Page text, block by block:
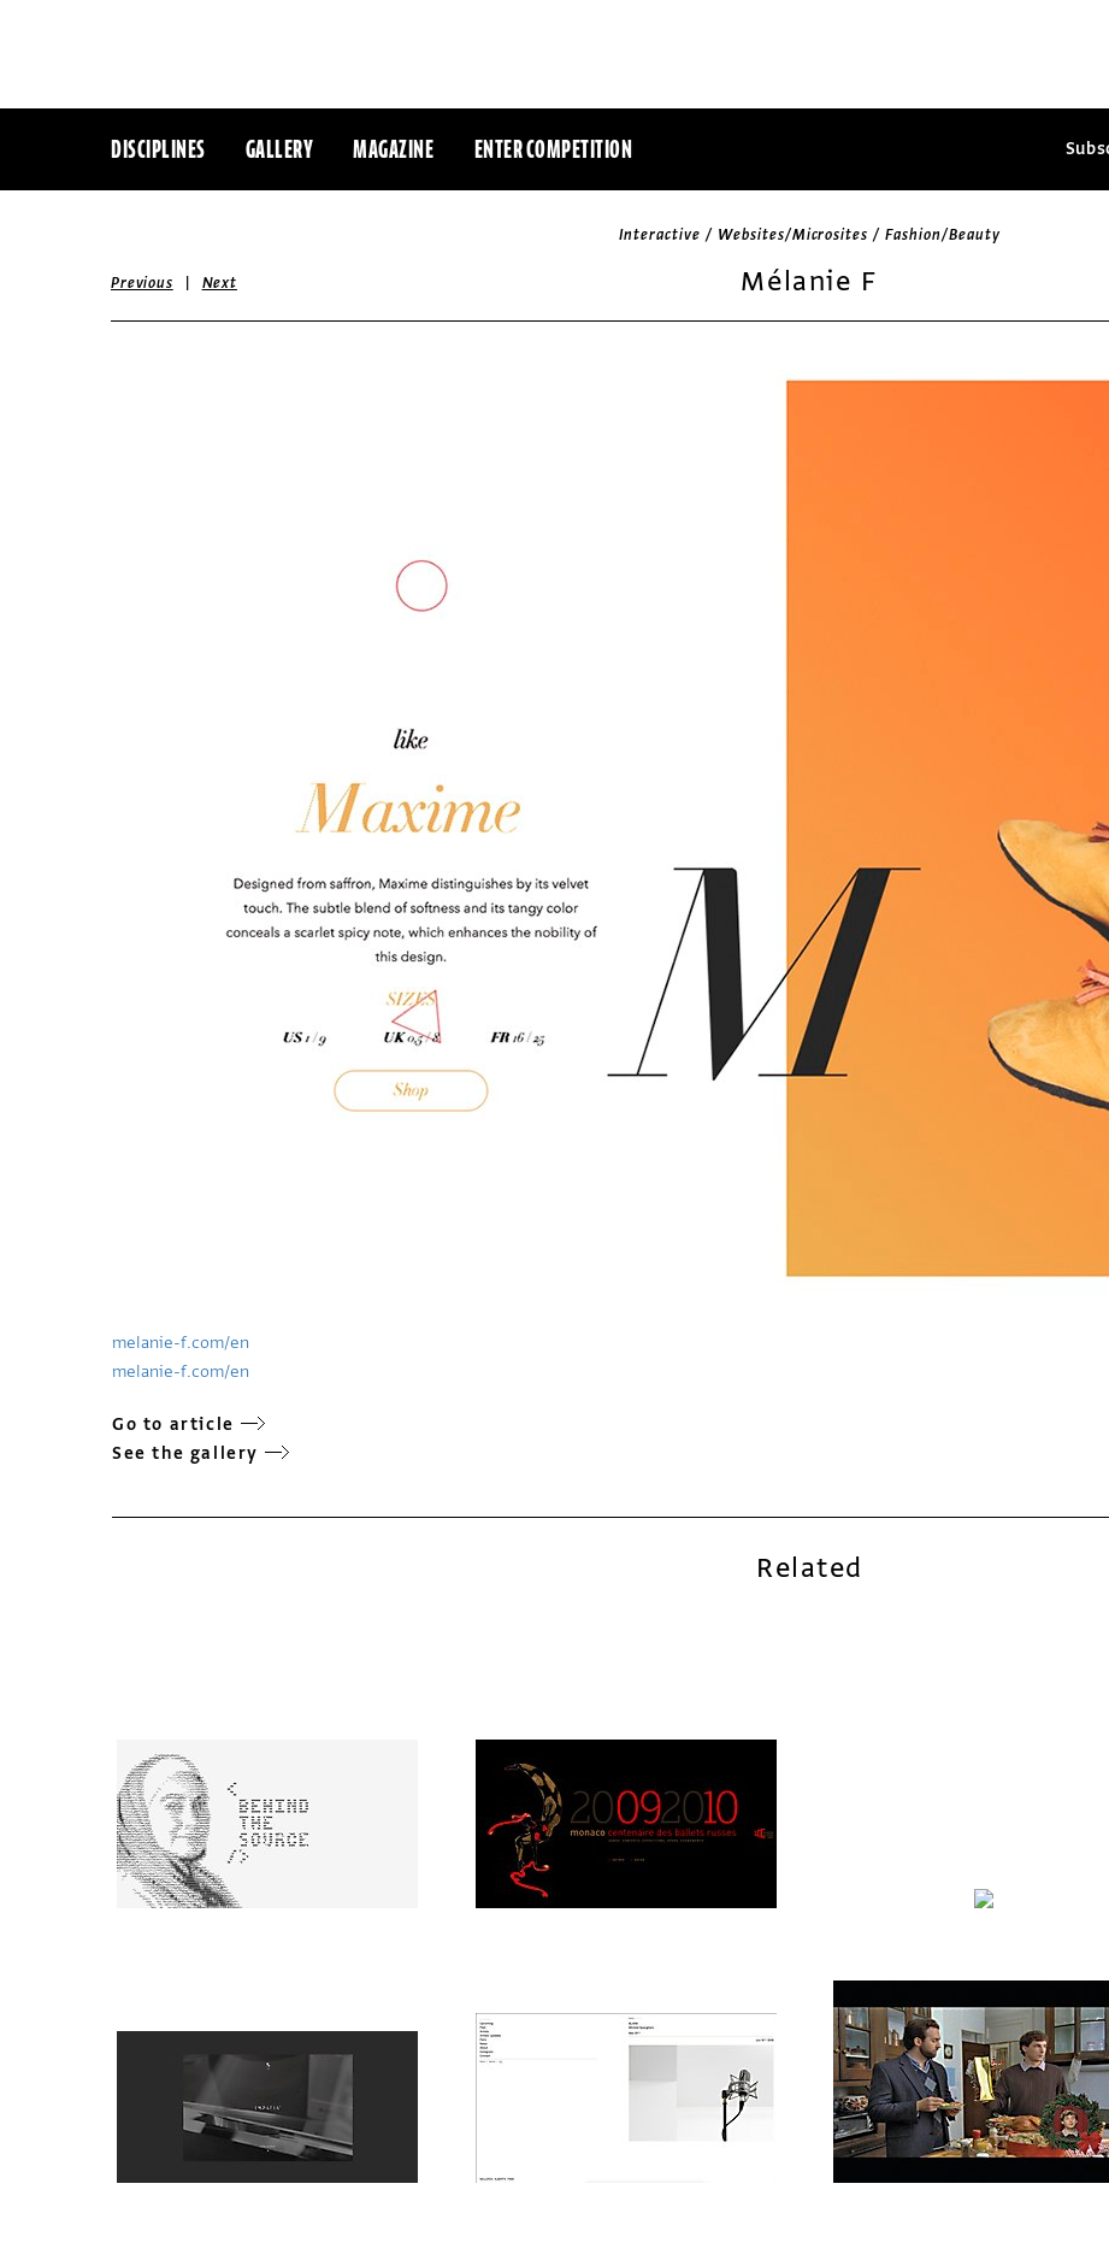
DISCIPLINES GALLERY MAGAZINE ENTER COMPETITION
Interactive / Websites/Microsites / Fashion/Beauty
Mélanie F
Previous | Next
melanie-f.com/en
melanie-f.com/en
Go to article
See the gallery
Related